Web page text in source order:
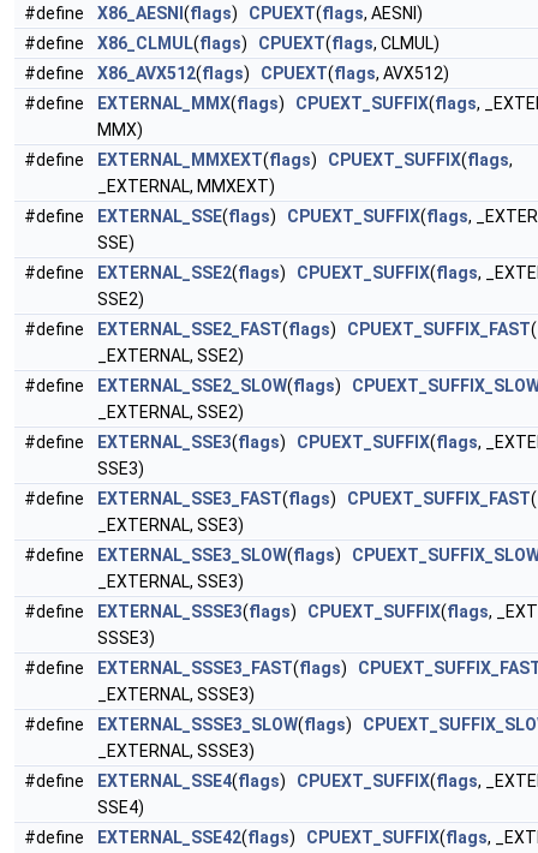
#define
X86_AESNI (flags) CPUEXT(flags, AESNI)
#define
X86_CLMUL(flags) CPUEXT(flags, CLMUL)
#define
X86_AVX512(flags) CPUEXT(flags, AVX512)
#define
EXTERNAL_MMX(flags) CPUEXT_SUFFIX(flags,
MMX)
#define
EXTERNAL_MMXEXT(flags) CPUEXT_SUFFIX(flags,
_EXTERNAL, MMXEXT)
#define
EXTERNAL_SSE(flags) CPUEXT_SUFFIX(flags,
SSE)
#define
EXTERNAL_SSE2(flags) CPUEXT_SUFFIX(flags,
SSE2)
#define
EXTERNAL_SSE2_FAST(flags) CPUEXT_SUFFIX_FAST(
_EXTERNAL, SSE2)
#define
EXTERNAL_SSE2_SLOW(flags)
_EXTERNAL, SSE2)
#define
EXTERNAL_SSE3(flags) CPUEXT_SUFFIX(flags,
SSE3)
#define
EXTERNAL_SSE3_FAST(flags) CPUEXT_SUFFIX_FAST(
_EXTERNAL, SSE3)
#define
EXTERNAL_SSE3_SLOW(flags)
_EXTERNAL, SSE3)
#define
EXTERNAL_SSSE3(flags) CPUEXT_SUFFIX(flags,
SSSE3)
#define
EXTERNAL_SSSE3_FAST(flags)
_EXTERNAL, SSSE3)
#define
EXTERNAL_SSSE3_SLOW(flags)
_EXTERNAL, SSSE3)
#define
EXTERNAL_SSE4(flags) CPUEXT_SUFFIX(flags,
SSE4)
#define
EXTERNAL_SSE42(flags) CPUEXT_SUFFIX(flags,